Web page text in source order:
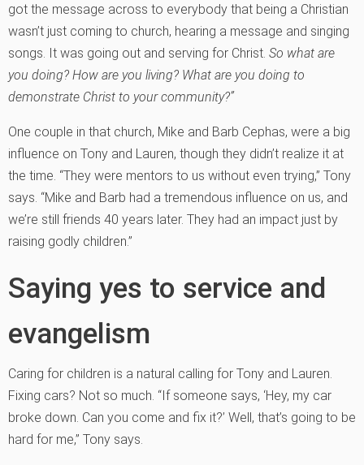
got the message across to everybody that being a Christian
wasn’t just coming to church, hearing a message and singing
songs. It was going out and serving for Christ. So what are
you doing? How are you living? What are you doing to
demonstrate Christ to your community?”
One couple in that church, Mike and Barb Cephas, were a big
influence on Tony and Lauren, though they didn’t realize it at
the time. “They were mentors to us without even trying,” Tony
says. “Mike and Barb had a tremendous influence on us, and
we’re still friends 40 years later. They had an impact just by
raising godly children.”
Saying yes to service and
evangelism
Caring for children is a natural calling for Tony and Lauren.
Fixing cars? Not so much. “If someone says, ‘Hey, my car
broke down. Can you come and fix it?’ Well, that’s going to be
hard for me,” Tony says.